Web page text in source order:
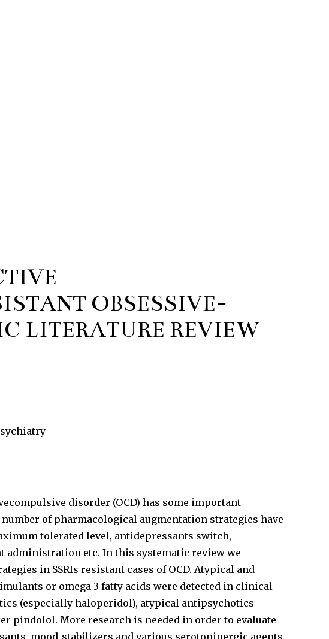
OBSESSIVE-
LITERATURE REVIEW
disorder (OCD) has some important
of pharmacological augmentation strategies have
tolerated level, antidepressants switch,
administration etc. In this systematic review we
in SSRIs resistant cases of OCD. Atypical and
or omega 3 fatty acids were detected in clinical
(especially haloperidol), atypical antipsychotics
pindolol. More research is needed in order to evaluate
mood-stabilizers and various serotoninergic agents.